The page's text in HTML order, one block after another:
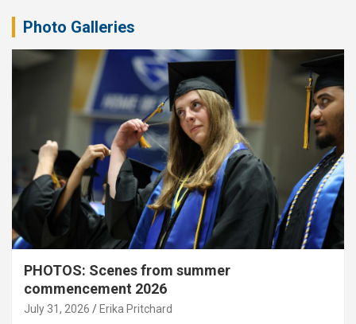
Photo Galleries
PHOTOS: Scenes from summer
commencement 2026
July 31, 2026 Erika Pritchard